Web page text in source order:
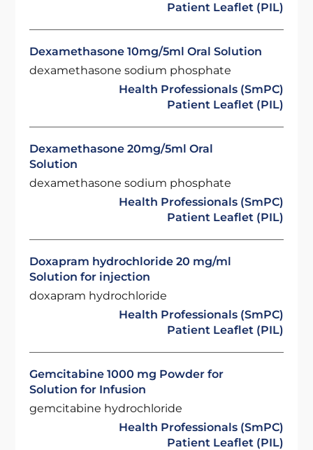
Patient Leaflet (PIL)
Dexamethasone 10mg/5ml Oral Solution
dexamethasone sodium phosphate
Health Professionals (SmPC)
Patient Leaflet (PIL)
Dexamethasone 20mg/5ml Oral
Solution
dexamethasone sodium phosphate
Health Professionals (SmPC)
Patient Leaflet (PIL)
Doxapram hydrochloride 20 mg/ml
Solution for injection
doxapram hydrochloride
Health Professionals (SmPC)
Patient Leaflet (PIL)
Gemcitabine 1000 mg Powder for
Solution for Infusion
gemcitabine hydrochloride
Health Professionals (SmPC)
Patient Leaflet (PIL)